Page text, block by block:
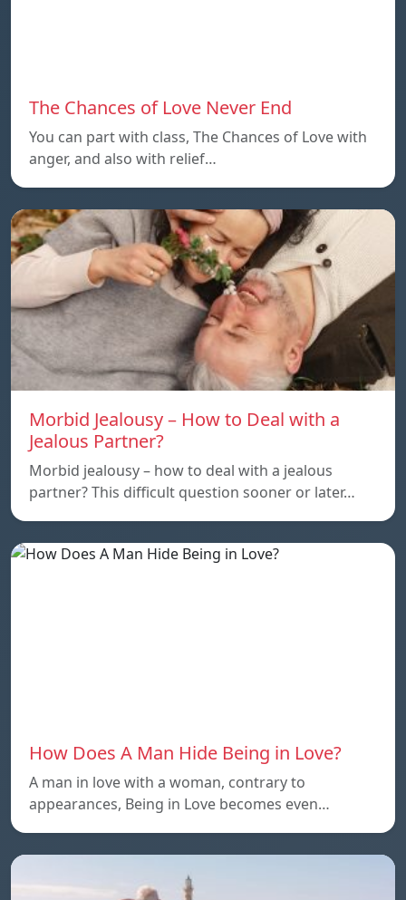
The Chances of Love Never End
You can part with class, The Chances of Love with
anger, and also with relief…
Morbid Jealousy – How to Deal with a
Jealous Partner?
Morbid jealousy – how to deal with a jealous
partner? This difficult question sooner or later…
How Does A Man Hide Being in Love?
A man in love with a woman, contrary to
appearances, Being in Love becomes even…